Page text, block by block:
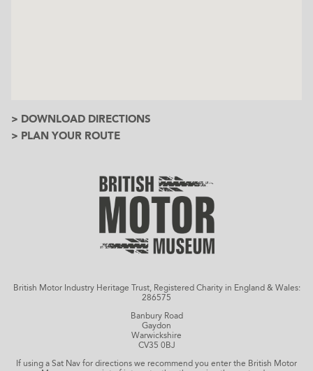
> DOWNLOAD DIRECTIONS
> PLAN YOUR ROUTE
British Motor Industry Heritage Trust, Registered Charity in England & Wales:
286575
Banbury Road
Gaydon
Warwickshire
CV35 0BJ
If using a Sat Nav for directions we recommend you enter the British Motor